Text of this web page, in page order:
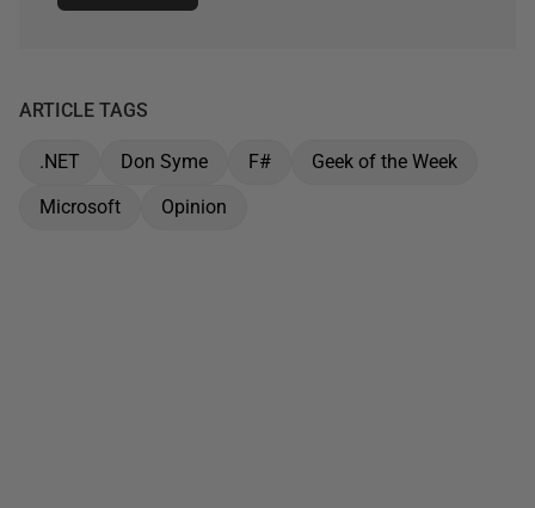
ARTICLE TAGS
.NET Don Syme F#
Geek of the Week
Microsoft
Opinion